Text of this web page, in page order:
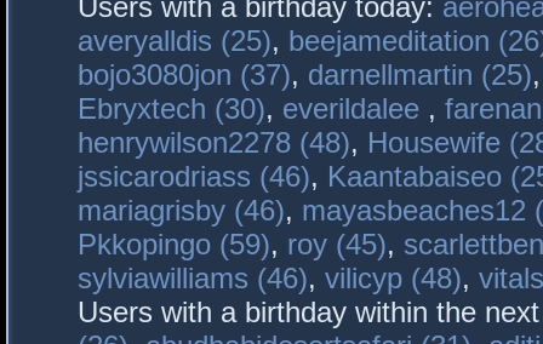
Users with a birthday today:
averyalldis (25), beejameditation
bojo3080jon (37), darnellmartin (25)
Ebryxtech (30), everildalee ,
henrywilson2278 (48), Housewife
jssicarodriass (46), Kaantabaiseo
mariagrisby (46), mayasbeaches12
Pkkopingo (59), roy (45),
sylviawilliams (46), vilicyp (48),
Users with a birthday within the